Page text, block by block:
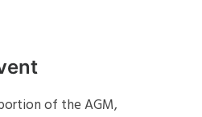
of the AGM,